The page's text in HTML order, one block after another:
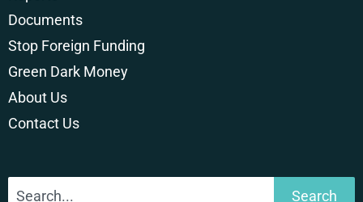
Documents
Stop Foreign Funding
Green Dark Money
About Us
Contact Us
Search